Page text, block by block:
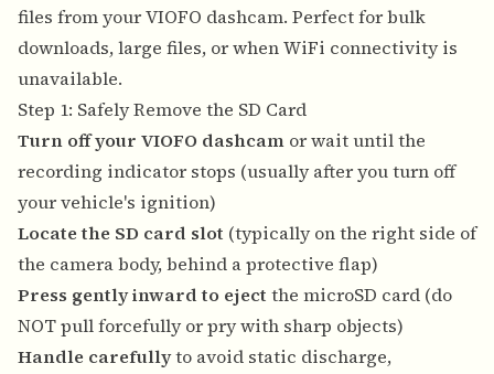
files from your VIOFO dashcam. Perfect for bulk
downloads, large files, or when WiFi connectivity is
unavailable.
Step 1: Safely Remove the SD Card
Turn off your VIOFO dashcam or wait until the
recording indicator stops (usually after you turn off
your vehicle's ignition)
Locate the SD card slot (typically on the right side of
the camera body, behind a protective flap)
Press gently inward to eject the microSD card (do
NOT pull forcefully or pry with sharp objects)
Handle carefullyto avoid static discharge,